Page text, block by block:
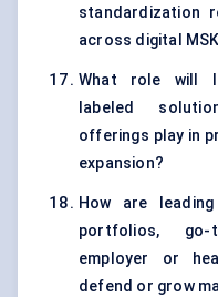
standardization
across digital
What role will
labeled
offerings play in
expansion?
How are
portfolios, go-
employer or
defend or grow